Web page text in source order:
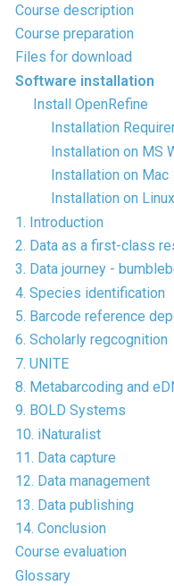
Course description
Course preparation
Files for download
Software installation
Install OpenRefine
Installation
Installation on MS
Installation on Mac
Installation on Linux
1. Introduction
2. Data as a first-class
3. Data journey -
4. Species identification
5. Barcode reference
6. Scholarly regcognition
7. UNITE
8. Metabarcoding and
9. BOLD Systems
10. iNaturalist
11. Data capture
12. Data management
13. Data publishing
14. Conclusion
Course evaluation
Glossary